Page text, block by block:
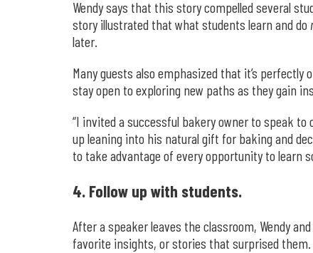
Wendy says that this story compelled several
story illustrated that what students learn and do
later.
Many guests also emphasized that it’s
stay open to exploring new paths as they gain
“I invited a successful bakery owner to speak to
up leaning into his natural gift for baking and
to take advantage of every opportunity to learn
4. Follow up with students.
After a speaker leaves the classroom, Wendy
favorite insights, or stories that surprised them.